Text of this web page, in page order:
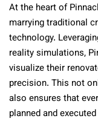
At the heart of
marrying traditional
technology.
reality simulations,
visualize their
precision. This not
also ensures that
planned and